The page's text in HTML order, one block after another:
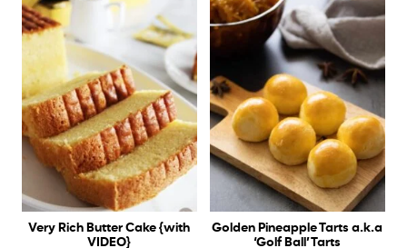
Very Rich Butter Cake {with
VIDEO}
Golden Pineapple Tarts a.k.a
‘Golf Ball’ Tarts